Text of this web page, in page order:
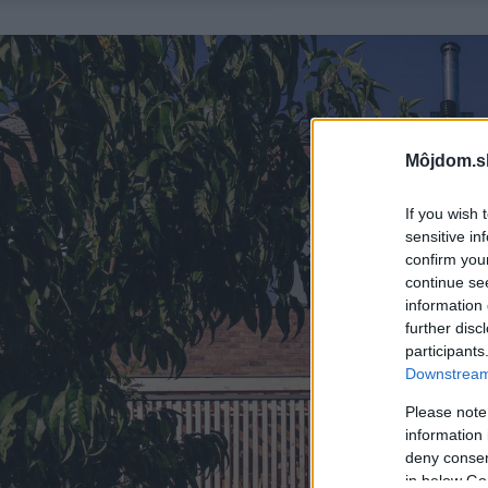
If you wish
sensitive
confirm
continue
information
further
Please
information
deny
in below